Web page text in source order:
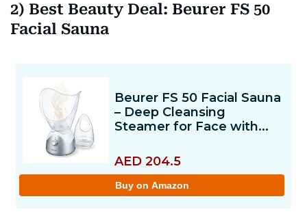
2) Best Beauty Deal: Beurer FS 50
Facial Sauna